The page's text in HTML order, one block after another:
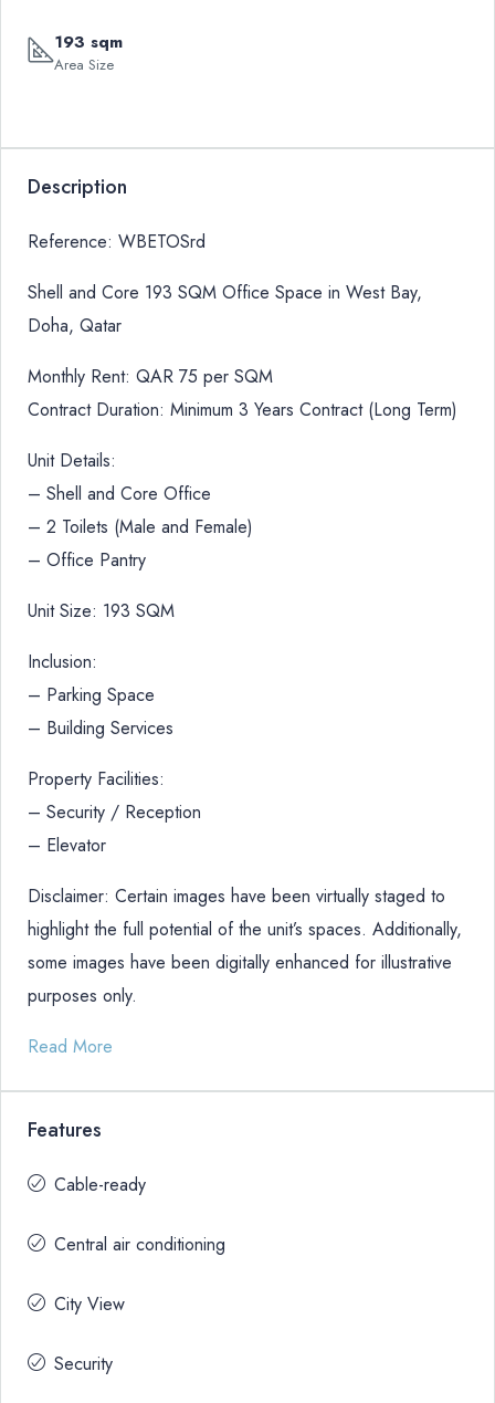
193 sqm
Area Size
Description
Reference: WBETOSrd
Shell and Core 193 SQM Office Space in West Bay,
Doha, Qatar
Monthly Rent: QAR 75 per SQM
Contract Duration: Minimum 3 Years Contract (Long Term)
Unit Details:
– Shell and Core Office
– 2 Toilets (Male and Female)
– Office Pantry
Unit Size: 193 SQM
Inclusion:
– Parking Space
– Building Services
Property Facilities:
– Security / Reception
– Elevator
Disclaimer: Certain images have been virtually staged to
highlight the full potential of the unit’s spaces. Additionally,
some images have been digitally enhanced for illustrative
purposes only.
Read More
Features
Cable-ready
Central air conditioning
City View
Security